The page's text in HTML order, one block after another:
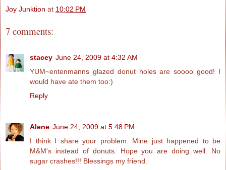
Joy Junktion at 10:02 PM
7 comments:
stacey June 24, 2009 at 4:32 AM
YUM~entenmanns glazed donut holes are soooo good! I
would have ate them too:)
Reply
Alene June 24, 2009 at 5:48 PM
I think I share your problem. Mine just happened to be
M&M's instead of donuts. Hope you are doing well. No
sugar crashes!!! Blessings my friend.